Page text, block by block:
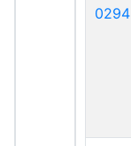
0294